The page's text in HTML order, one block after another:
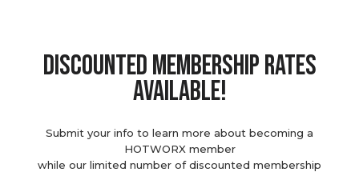
discounted membership rates
available!
Submit your info to learn more about becoming a
HOTWORX member
while our limited number of discounted membership